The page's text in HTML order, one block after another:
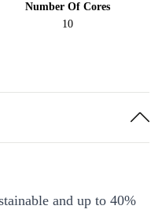
Number Of Cores
10
and up to 40%